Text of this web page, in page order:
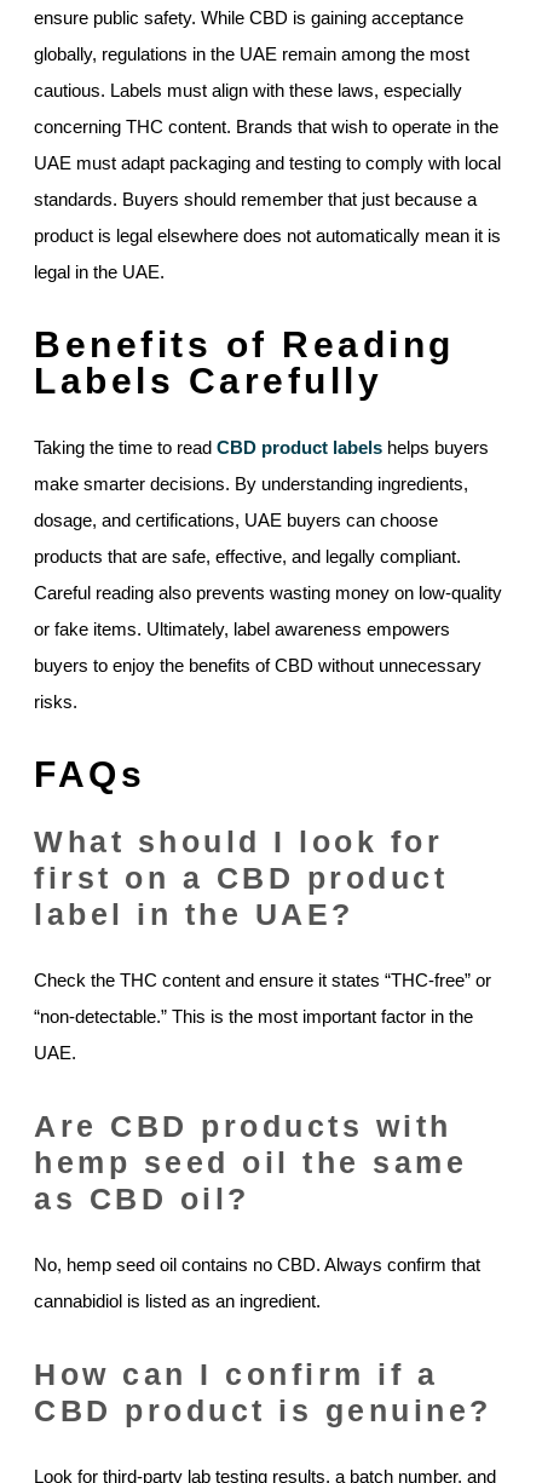
ensure public safety. While CBD is gaining acceptance
globally, regulations in the UAE remain among the most
cautious. Labels must align with these laws, especially
concerning THC content. Brands that wish to operate in the
UAE must adapt packaging and testing to comply with local
standards. Buyers should remember that just because a
product is legal elsewhere does not automatically mean it is
legal in the UAE.
Benefits of Reading
Labels Carefully
Taking the time to read CBD product labels helps buyers
make smarter decisions. By understanding ingredients,
dosage, and certifications, UAE buyers can choose
products that are safe, effective, and legally compliant.
Careful reading also prevents wasting money on low-quality
or fake items. Ultimately, label awareness empowers
buyers to enjoy the benefits of CBD without unnecessary
risks.
FAQs
What should I look for
first on a CBD product
label in the UAE?
Check the THC content and ensure it states “THC-free” or
“non-detectable.” This is the most important factor in the
UAE.
Are CBD products with
hemp seed oil the same
as CBD oil?
No, hemp seed oil contains no CBD. Always confirm that
cannabidiol is listed as an ingredient.
How can I confirm if a
CBD product is genuine?
Look for third-party lab testing results, a batch number, and